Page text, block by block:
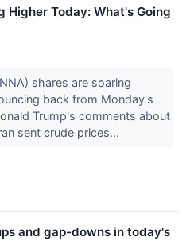
Higher Today: What's Going
shares are soaring
back from Monday's
Trump's comments about
sent crude prices...
and gap-downs in today's